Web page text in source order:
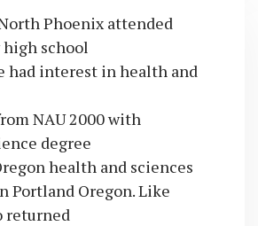
Phoenix attended
school
had interest in health and
NAU 2000 with
degree
health and sciences
Portland Oregon. Like
returned